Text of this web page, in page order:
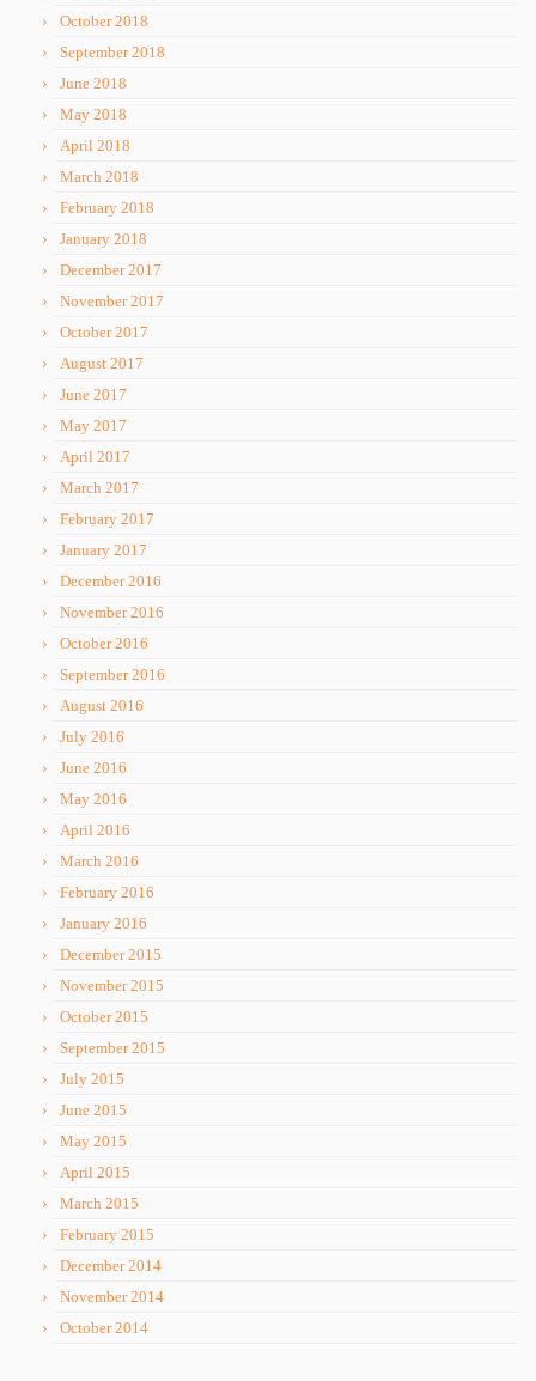
October 2018
September 2018
June 2018
May 2018
April 2018
March 2018
February 2018
January 2018
December 2017
November 2017
October 2017
August 2017
June 2017
May 2017
April 2017
March 2017
February 2017
January 2017
December 2016
November 2016
October 2016
September 2016
August 2016
July 2016
June 2016
May 2016
April 2016
March 2016
February 2016
January 2016
December 2015
November 2015
October 2015
September 2015
July 2015
June 2015
May 2015
April 2015
March 2015
February 2015
December 2014
November 2014
October 2014